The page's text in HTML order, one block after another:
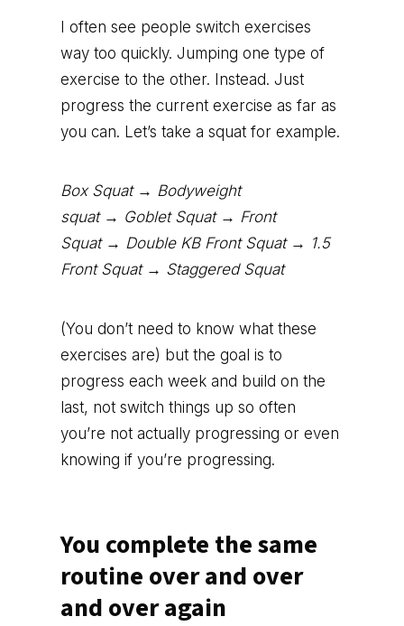
I often see people switch exercises
way too quickly. Jumping one type of
exercise to the other. Instead. Just
progress the current exercise as far as
you can. Let’s take a squat for example.
Box Squat → Bodyweight
squat → Goblet Squat → Front
Squat → Double KB Front Squat → 1.5
Front Squat → Staggered Squat
(You don’t need to know what these
exercises are) but the goal is to
progress each week and build on the
last, not switch things up so often
you’re not actually progressing or even
knowing if you’re progressing.
You complete the same
routine over and over
and over again